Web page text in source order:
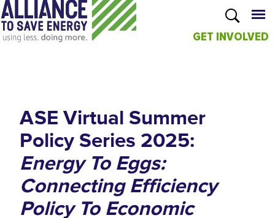
GET INVOLVED
ASE Virtual Summer
Policy Series 2025:
Energy To Eggs:
Connecting Efficiency
Policy To Economic